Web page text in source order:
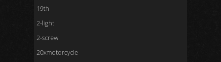
19th
2-light
2-screw
20xmotorcycle